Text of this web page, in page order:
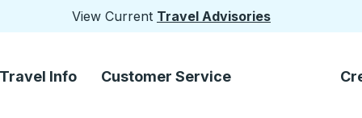
View Current Travel Advisories
Travel Info Customer Service